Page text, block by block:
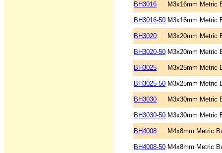
BH3016 M3x16mm Metric
BH3016-50 M3x16mm Metric
BH3020 M3x20mm Metric
BH3020-50 M3x20mm Metric
BH3025 M3x25mm Metric
BH3025-50 M3x25mm Metric
BH3030 M3x30mm Metric
BH3030-50 M3x30mm Metric
BH4008 M4x8mm Metric
BH4008-50 M4x8mm Metric